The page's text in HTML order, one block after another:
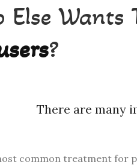
Else Wants
?
There are many
common treatment for